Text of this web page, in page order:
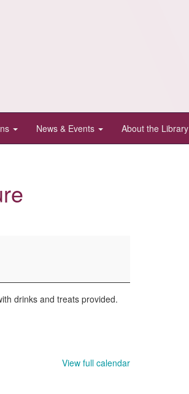
News & Events About the Library
drinks and treats provided.
View full calendar